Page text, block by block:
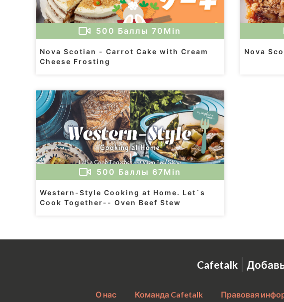
500 Баллы 70Min
Nova Scotian - Carrot Cake with Cream
Cheese Frosting
Nova
500 Баллы 67Min
Western-Style Cooking at Home. Let`s
Cook Together-- Oven Beef Stew
Cafetalk |
О нас Команда Cafetalk Правовая